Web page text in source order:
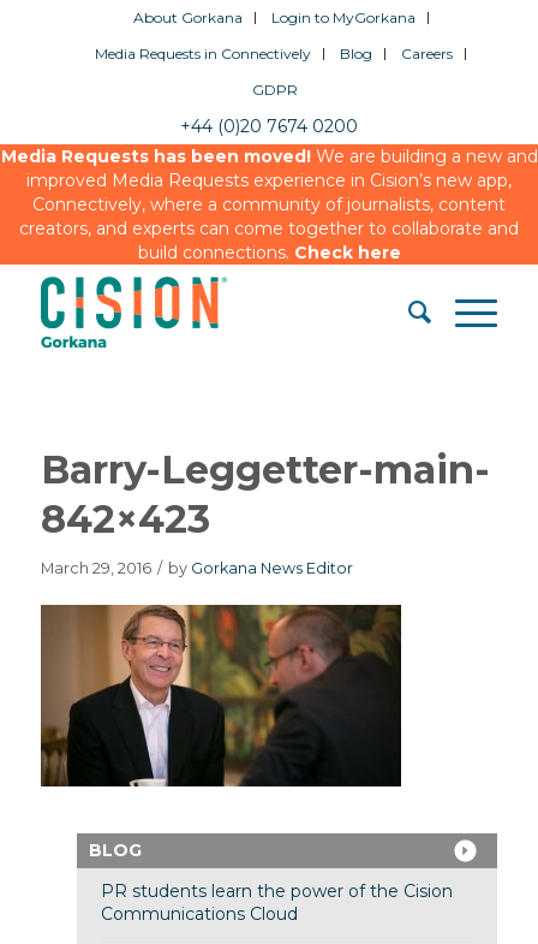
About Gorkana
Login to MyGorkana
Media Requests in Connectively
Blog
Careers
GDPR
+44 (0)20 7674 0200
Media Requests has been moved!We are building a new and
improved Media Requests experience in Cision’s new app,
Connectively, where a community of journalists, content
creators, and experts can come together to collaborate and
build connections. Check here
Barry-Leggetter-main-
842×423
March 29, 2016 / by Gorkana News Editor
BLOG
PR students learn the power of the Cision
Communications Cloud